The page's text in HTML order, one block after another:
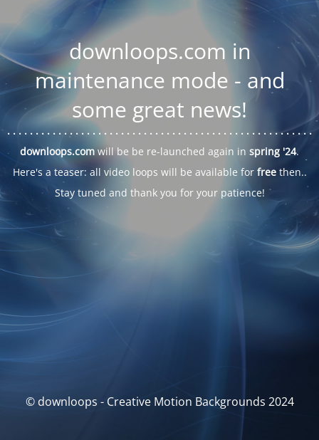
downloops.com in
maintenance mode - and
some great news!
. . . . . .. . . . . . . . . . . . . . . . . . . . . . . . . . . . . . . . . . . . . . . . . . . . .. . .
downloops.com will be be re-launched again in spring '24.
Here's a teaser: all video loops will be available for freethen..
Stay tuned and thank you for your patience!
© downloops - Creative Motion Backgrounds 2024